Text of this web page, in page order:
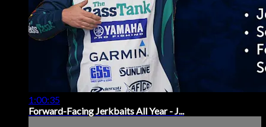
1:00:35
Forward-Facing Jerkbaits All Year - J...